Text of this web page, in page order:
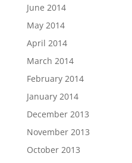
June 2014
May 2014
April 2014
March 2014
February 2014
January 2014
December 2013
November 2013
October 2013